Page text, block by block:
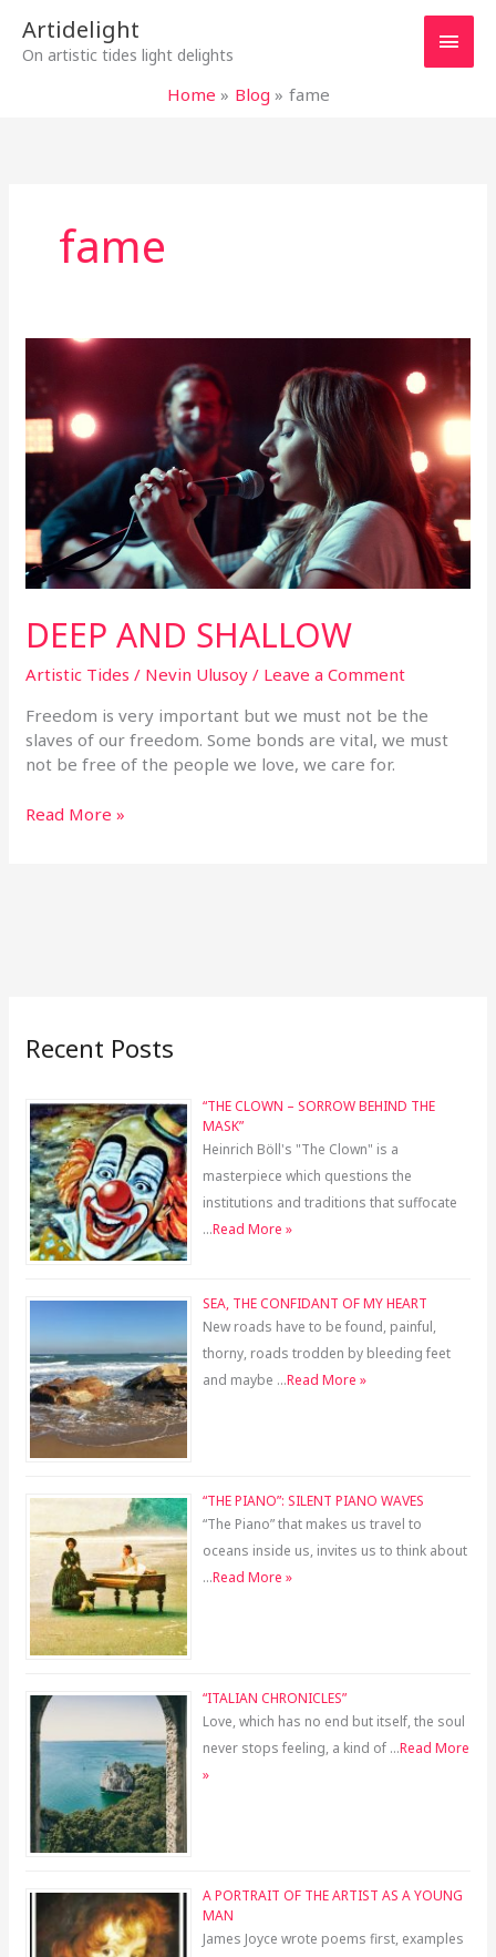
content
Artidelight
On artistic tides light delights
Main
Home Blog fame
fame
DEEP AND SHALLOW
Artistic Tides / Nevin Ulusoy/ Leave a Comment
Freedom is very important but we must not be the
slaves of our freedom. Some bonds are vital, we must
not be free of the people we love, we care for.
DEEP
SHALLOW
Read More »
Recent Posts
“THE CLOWN – SORROW BEHIND THE
MASK”
Heinrich Böll's "The Clown" is a
masterpiece which questions the
institutions and traditions that suffocate
…Read More »
SEA, THE CONFIDANT OF MY HEART
New roads have to be found, painful,
thorny, roads trodden by bleeding feet
and maybe …Read More »
“THE PIANO”: SILENT PIANO WAVES
“The Piano” that makes us travel to
oceans inside us, invites us to think about
…Read More »
“ITALIAN CHRONICLES”
Love, which has no end but itself, the soul
never stops feeling, a kind of …Read More
»
A PORTRAIT OF THE ARTIST AS A YOUNG
MAN
James Joyce wrote poems first, examples